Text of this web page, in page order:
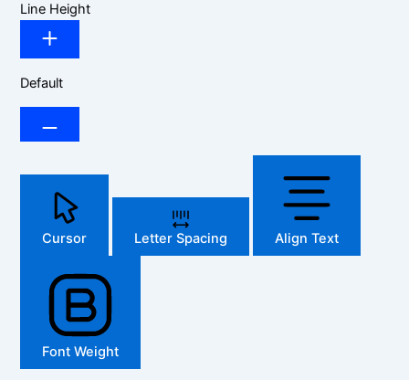
Line Height
Default
Cursor Letter Spacing Align Text
Font Weight